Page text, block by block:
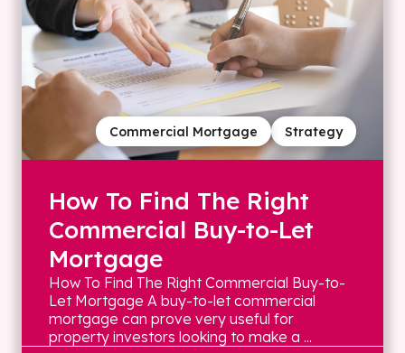
Strategy
Commercial Mortgage
How To Find The Right
Commercial Buy-to-Let
Mortgage
How To Find The Right Commercial Buy-to-
Let Mortgage A buy-to-let commercial
mortgage can prove very useful for
property investors looking to make a ...